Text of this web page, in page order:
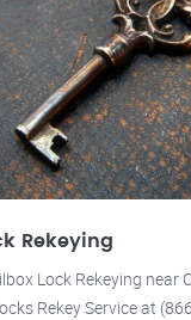
Rekeying
Lock Rekeying near
Rekey Service at